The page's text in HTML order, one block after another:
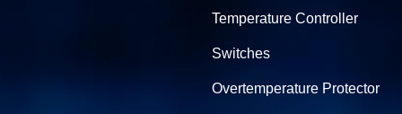
Temperature Controller
Switches
Overtemperature Protector